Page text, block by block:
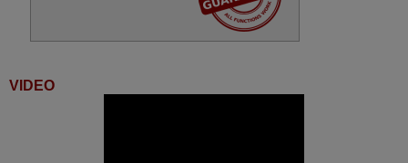
Digihome 10094677
(50278FHDDLEDCNTD)
(50FH141)
VIDEO